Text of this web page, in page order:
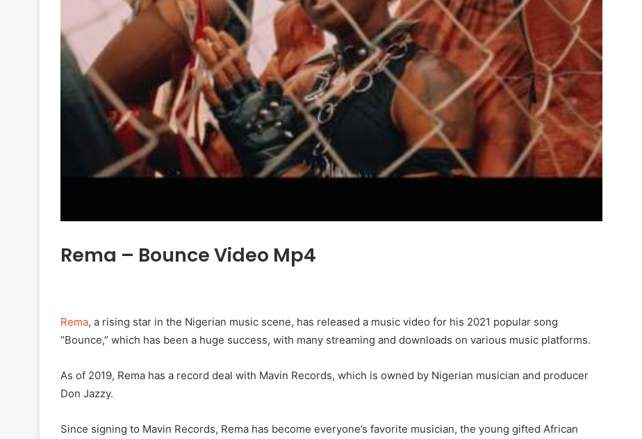
Rema – Bounce Video Mp4
Rema, a rising star in the Nigerian music scene, has released a music video for his 2021 popular song
“Bounce,” which has been a huge success, with many streaming and downloads on various music platforms.
As of 2019, Rema has a record deal with Mavin Records, which is owned by Nigerian musician and producer
Don Jazzy.
Since signing to Mavin Records, Rema has become everyone’s favorite musician, the young gifted African